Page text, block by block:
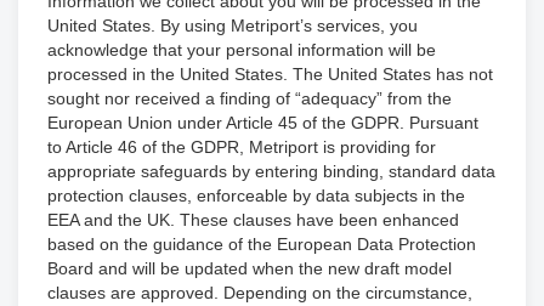
United States. By using Metriport’s services, you
acknowledge that your personal information will be
processed in the United States. The United States has not
sought nor received a finding of “adequacy” from the
European Union under Article 45 of the GDPR. Pursuant
to Article 46 of the GDPR, Metriport is providing for
appropriate safeguards by entering binding, standard data
protection clauses, enforceable by data subjects in the
EEA and the UK. These clauses have been enhanced
based on the guidance of the European Data Protection
Board and will be updated when the new draft model
clauses are approved. Depending on the circumstance,